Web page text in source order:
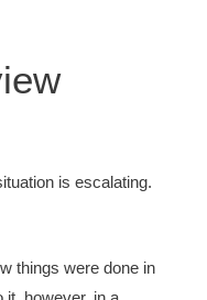
is escalating.
things were done in